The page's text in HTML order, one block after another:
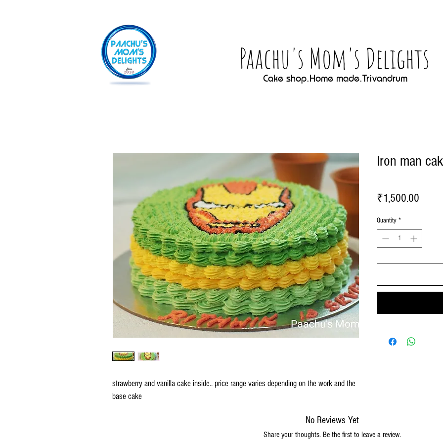
Paachu's Mom's Delights
Cake shop.Home made.Trivandrum
strawberry and vanilla cake inside.. price range varies depending on the work and the
base cake
Iron man
₹1,500.00
Quantity *
No Reviews Yet
Share your thoughts. Be the first to leave a review.